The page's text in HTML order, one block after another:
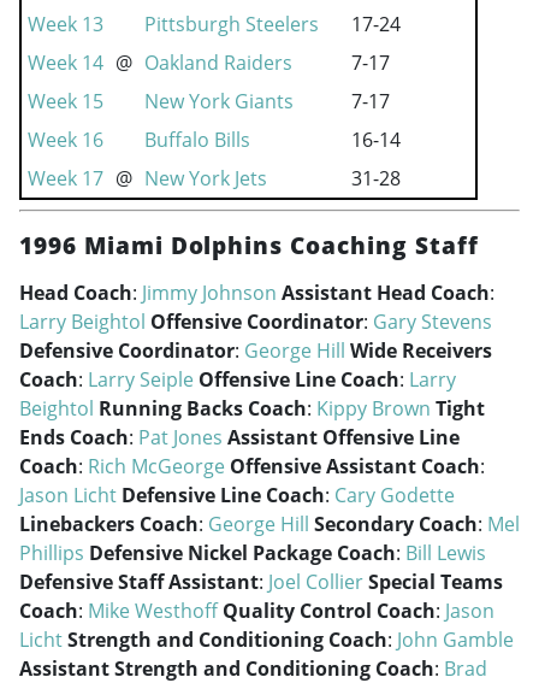
Week 13
Pittsburgh Steelers
17-24
Week 14 @ Oakland Raiders
7-17
Week 15
New York Giants
7-17
Week 16
Buffalo Bills
16-14
Week 17 @ New York Jets 31-28
1996 Miami Dolphins Coaching Staff
Head Coach: Jimmy Johnson Assistant Head Coach:
Larry Beightol Offensive Coordinator: Gary Stevens
Defensive Coordinator: George Hill Wide Receivers
Coach: Larry Seiple Offensive Line Coach: Larry
Beightol Running Backs Coach: Kippy Brown Tight
Ends Coach: Pat Jones Assistant Offensive Line
Coach: Rich McGeorge Offensive Assistant Coach:
Jason Licht Defensive Line Coach: Cary Godette
Linebackers Coach: George Hill Secondary Coach: Mel
Phillips Defensive Nickel Package Coach: Bill Lewis
Defensive Staff Assistant: Joel CollierSpecial Teams
Coach: Mike Westhoff Quality Control Coach: Jason
LichtStrength and Conditioning Coach: John Gamble
Assistant Strength and Conditioning Coach: Brad